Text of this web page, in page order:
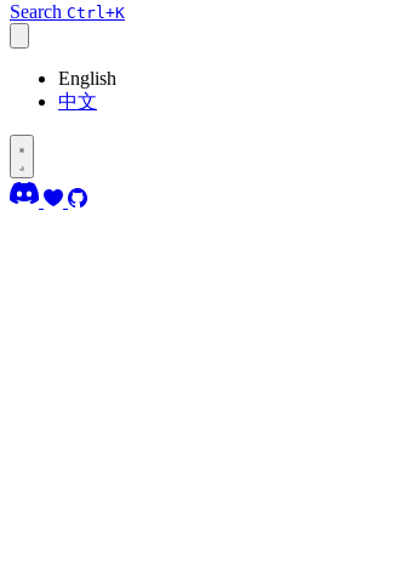
Search Ctrl+K
English
中文